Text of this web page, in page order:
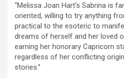
“Melissa Joan Hart’s Sabrina is
oriented, willing to try anything
practical to the esoteric to
dreams of herself and her loved
earning her honorary Capricorn
regardless of her conflicting origin
stories.”